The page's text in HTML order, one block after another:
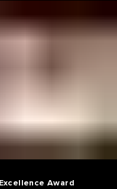
Award